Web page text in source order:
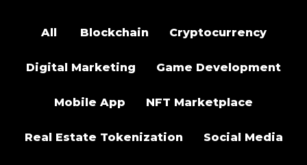
All Blockchain Cryptocurrency
Digital Marketing Game Development
Mobile App NFT Marketplace
Real Estate Tokenization Social Media